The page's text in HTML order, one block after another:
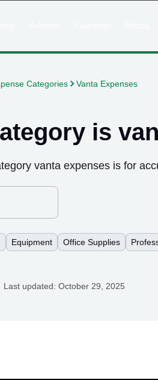
Categories Vanta Expenses
is
vanta expenses is for
Equipment Office Supplies
Last updated: October 29, 2025